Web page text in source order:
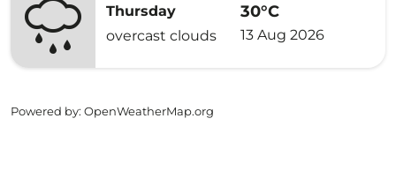
Thursday
overcast clouds
30°C
13 Aug 2026
Powered by: OpenWeatherMap.org